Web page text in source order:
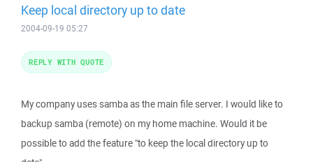
Keep local directory up to date
2004-09-19 05:27
My company uses samba as the main file server. I would like to
backup samba (remote) on my home machine. Would it be
possible to add the feature "to keep the local directory up to
REPLY WITH QUOTE